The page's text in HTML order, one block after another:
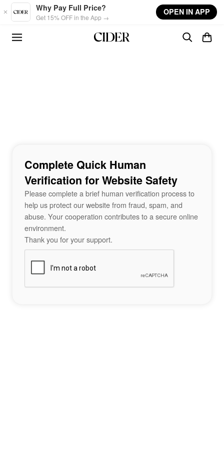
Skip to main content
Why Pay Full Price?
Get 15% OFF in the App →
OPEN IN APP
Complete Quick Human
Verification for Website Safety
Please complete a brief human verification process to
help us protect our website from fraud, spam, and
abuse. Your cooperation contributes to a secure online
environment.
Thank you for your support.